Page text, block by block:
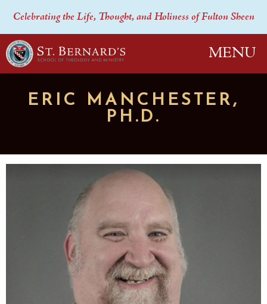
Celebrating the Life, Thought, and Holiness of Fulton Sheen
MENU
ERIC MANCHESTER,
PH.D.